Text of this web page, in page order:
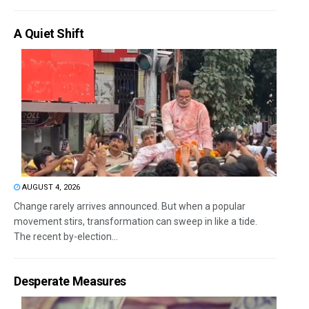
A Quiet Shift
AUGUST 4, 2026
Change rarely arrives announced. But when a popular
movement stirs, transformation can sweep in like a tide.
The recent by-election...
Desperate Measures